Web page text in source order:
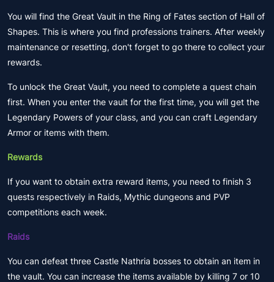
You will find the Great Vault in the Ring of Fates section of Hall of
Shapes. This is where you find professions trainers. After weekly
maintenance or resetting, don't forget to go there to collect your
rewards.
To unlock the Great Vault, you need to complete a quest chain
first. When you enter the vault for the first time, you will get the
Legendary Powers of your class, and you can craft Legendary
Armor or items with them.
Rewards
If you want to obtain extra reward items, you need to finish 3
quests respectively in Raids, Mythic dungeons and PVP
competitions each week.
Raids
You can defeat three Castle Nathria bosses to obtain an item in
the vault. You can increase the items available by killing 7 or 10